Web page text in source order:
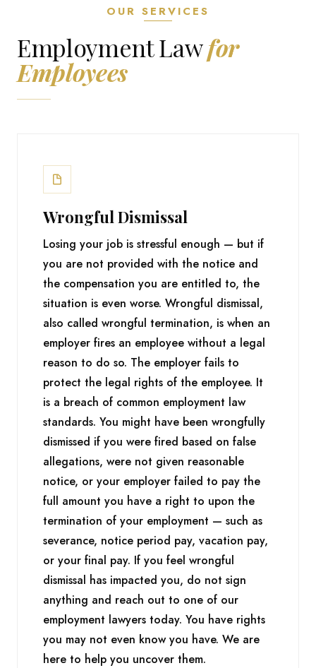
OUR SERVICES
Employment Lawfor
Employees
Wrongful Dismissal
Losing your job is stressful enough — but if
you are not provided with the notice and
the compensation you are entitled to, the
situation is even worse. Wrongful dismissal,
also called wrongful termination, is when an
employer fires an employee without a legal
reason to do so. The employer fails to
protect the legal rights of the employee. It
is a breach of common employment law
standards. You might have been wrongfully
dismissed if you were fired based on false
allegations, were not given reasonable
notice, or your employer failed to pay the
full amount you have a right to upon the
termination of your employment — such as
severance, notice period pay, vacation pay,
or your final pay. If you feel wrongful
dismissal has impacted you, do not sign
anything and reach out to one of our
employment lawyers today. You have rights
you may not even know you have. We are
here to help you uncover them.